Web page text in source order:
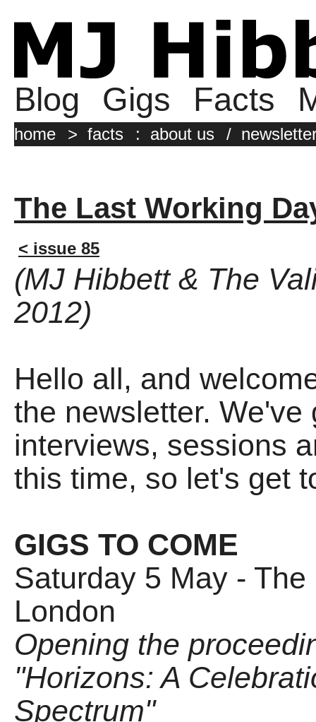
Blog Gigs Facts
home > facts : about us /
The Last Working
< issue 85
(MJ Hibbett & The
2012)
Hello all, and
the newsletter. We've
interviews, sessions
this time, so let's get
GIGS TO COME
Saturday 5 May -
London
Opening the
"Horizons: A
Spectrum"